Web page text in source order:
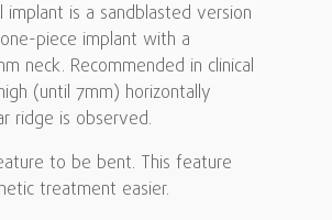
implant is a sandblasted version
piece implant with a
neck. Recommended in clinical
(until 7mm) horizontally
ridge is observed.
to be bent. This feature
treatment easier.